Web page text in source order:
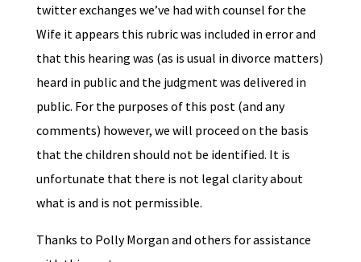
twitter exchanges we’ve had with counsel for the
Wife it appears this rubric was included in error and
that this hearing was (as is usual in divorce matters)
heard in public and the judgment was delivered in
public. For the purposes of this post (and any
comments) however, we will proceed on the basis
that the children should not be identified. It is
unfortunate that there is not legal clarity about
what is and is not permissible.
Thanks to Polly Morgan and others for assistance